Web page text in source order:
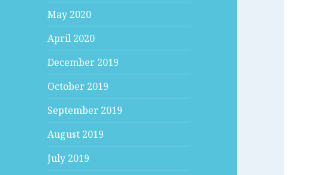
May 2020
April 2020
December 2019
October 2019
September 2019
August 2019
July 2019